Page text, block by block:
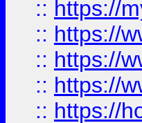
:: https://
:: https://
:: https://
:: https://
:: https://